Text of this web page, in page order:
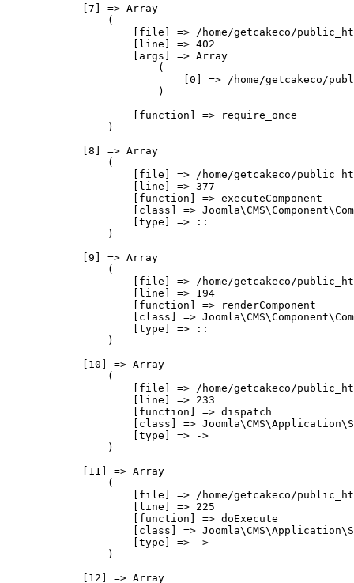
            [7] => Array
                (
[file] => /home/getcakeco/
                    [line] => 402
                    [args] => Array
                        (
[0] => /home/getcakeco/
                        )
                    [function] => require_once
                )
            [8] => Array
                (
[file] => /home/getcakeco/
                    [line] => 377
                    [function] => executeComponent
[class] =>
                    [type] => ::
                )
            [9] => Array
                (
[file] => /home/getcakeco/
                    [line] => 194
                    [function] => renderComponent
[class] =>
                    [type] => ::
                )
            [10] => Array
                (
[file] => /home/getcakeco/
                    [line] => 233
                    [function] => dispatch
[class] =>
                    [type] => ->
                )
            [11] => Array
                (
[file] => /home/getcakeco/
                    [line] => 225
                    [function] => doExecute
[class] =>
                    [type] => ->
                )
            [12] => Array